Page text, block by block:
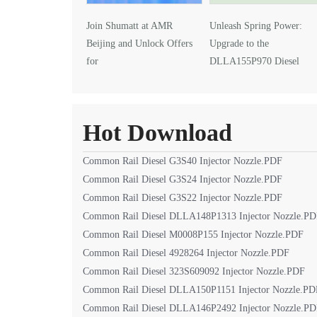
Join Shumatt at AMR
Beijing and Unlock Offers
for
Unleash Spring Power:
Upgrade to the
DLLA155P970 Diesel
Hot Download
Common Rail Diesel G3S40 Injector Nozzle.PDF
Common Rail Diesel G3S24 Injector Nozzle.PDF
Common Rail Diesel G3S22 Injector Nozzle.PDF
Common Rail Diesel DLLA148P1313 Injector
Common Rail Diesel M0008P155 Injector Nozzle.PDF
Common Rail Diesel 4928264 Injector Nozzle.PDF
Common Rail Diesel 323S609092 Injector Nozzle.PDF
Common Rail Diesel DLLA150P1151 Injector
Common Rail Diesel DLLA146P2492 Injector